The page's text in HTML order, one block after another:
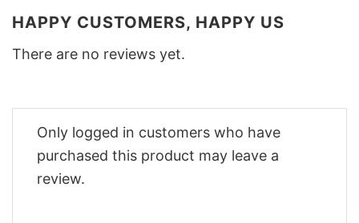
HAPPY CUSTOMERS, HAPPY US
There are no reviews yet.
Only logged in customers who have
purchased this product may leave a
review.